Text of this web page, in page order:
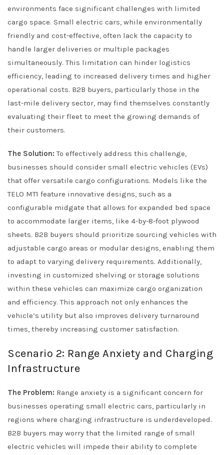
environments face significant challenges with limited
cargo space. Small electric cars, while environmentally
friendly and cost-effective, often lack the capacity to
handle larger deliveries or multiple packages
simultaneously. This limitation can hinder logistics
efficiency, leading to increased delivery times and higher
operational costs. B2B buyers, particularly those in the
last-mile delivery sector, may find themselves constantly
evaluating their fleet to meet the growing demands of
their customers.
The Solution: To effectively address this challenge,
businesses should consider small electric vehicles (EVs)
that offer versatile cargo configurations. Models like the
TELO MT1 feature innovative designs, such as a
configurable midgate that allows for expanded bed space
to accommodate larger items, like 4-by-8-foot plywood
sheets. B2B buyers should prioritize sourcing vehicles with
adjustable cargo areas or modular designs, enabling them
to adapt to varying delivery requirements. Additionally,
investing in customized shelving or storage solutions
within these vehicles can maximize cargo organization
and efficiency. This approach not only enhances the
vehicle’s utility but also improves delivery turnaround
times, thereby increasing customer satisfaction.
Scenario 2: Range Anxiety and Charging
Infrastructure
The Problem: Range anxiety is a significant concern for
businesses operating small electric cars, particularly in
regions where charging infrastructure is underdeveloped.
B2B buyers may worry that the limited range of small
electric vehicles will impede their ability to complete